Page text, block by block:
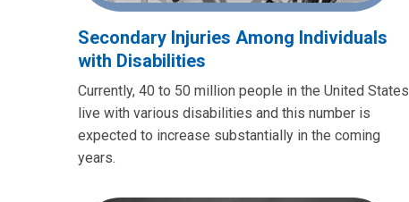
Secondary Injuries Among Individuals
with Disabilities
Currently, 40 to 50 million people in the United States
live with various disabilities and this number is
expected to increase substantially in the coming
years.